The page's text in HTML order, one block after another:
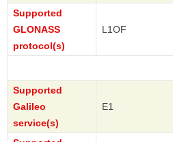
Supported
GLONASS
protocol(s)
L1OF
Supported
Galileo
service(s)
E1